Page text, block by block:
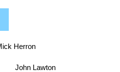
John Lawton
Mick Herron